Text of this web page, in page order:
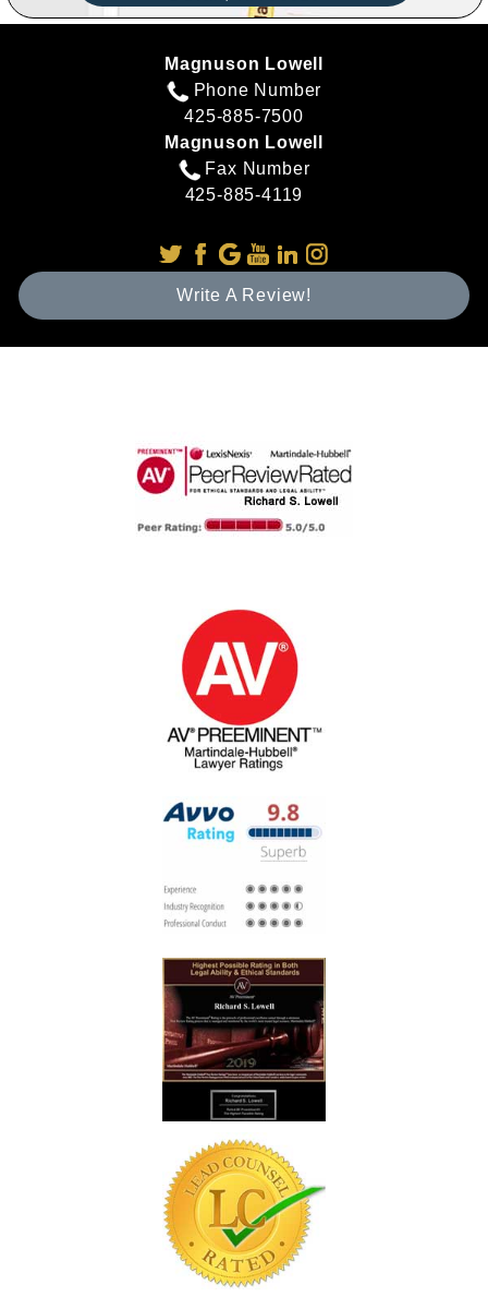
Magnuson Lowell
Phone Number
425-885-7500
Magnuson Lowell
Fax Number
425-885-4119
Write A Review!